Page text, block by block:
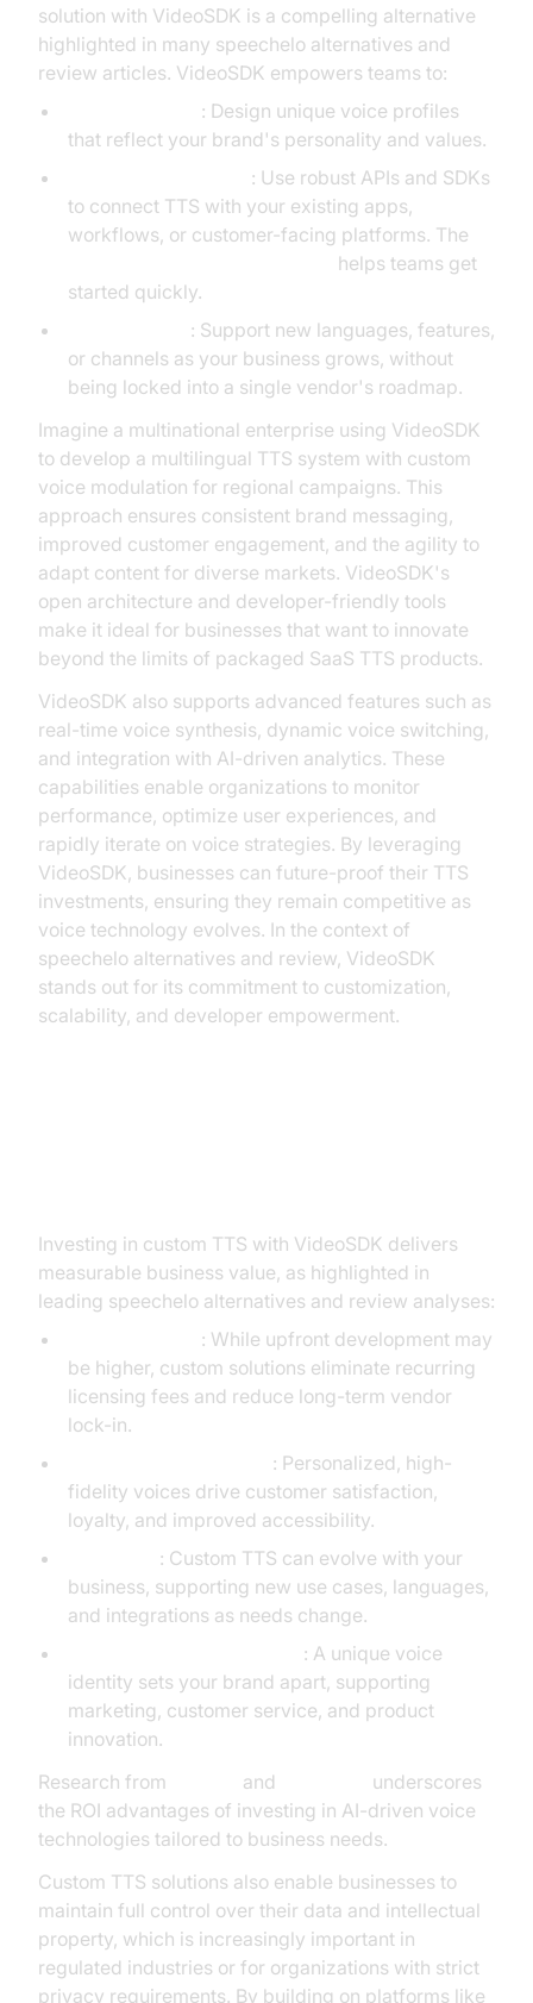
solution with VideoSDK is a compelling alternative
highlighted in many speechelo alternatives and
review articles. VideoSDK empowers teams to:
: Design unique voice profiles
that reflect your brand's personality and values.
: Use robust APIs and SDKs
to connect TTS with your existing apps,
workflows, or customer-facing platforms. The
helps teams get
started quickly.
: Support new languages, features,
or channels as your business grows, without
being locked into a single vendor's roadmap.
Imagine a multinational enterprise using VideoSDK
to develop a multilingual TTS system with custom
voice modulation for regional campaigns. This
approach ensures consistent brand messaging,
improved customer engagement, and the agility to
adapt content for diverse markets. VideoSDK's
open architecture and developer-friendly tools
make it ideal for businesses that want to innovate
beyond the limits of packaged SaaS TTS products.
VideoSDK also supports advanced features such as
real-time voice synthesis, dynamic voice switching,
and integration with AI-driven analytics. These
capabilities enable organizations to monitor
performance, optimize user experiences, and
rapidly iterate on voice strategies. By leveraging
VideoSDK, businesses can future-proof their TTS
investments, ensuring they remain competitive as
voice technology evolves. In the context of
speechelo alternatives and review, VideoSDK
stands out for its commitment to customization,
scalability, and developer empowerment.
Investing in custom TTS with VideoSDK delivers
measurable business value, as highlighted in
leading speechelo alternatives and review analyses:
: While upfront development may
be higher, custom solutions eliminate recurring
licensing fees and reduce long-term vendor
lock-in.
: Personalized, high-
fidelity voices drive customer satisfaction,
loyalty, and improved accessibility.
: Custom TTS can evolve with your
business, supporting new use cases, languages,
and integrations as needs change.
: A unique voice
identity sets your brand apart, supporting
marketing, customer service, and product
innovation.
Research from
and
underscores
the ROI advantages of investing in AI-driven voice
technologies tailored to business needs.
Custom TTS solutions also enable businesses to
maintain full control over their data and intellectual
property, which is increasingly important in
regulated industries or for organizations with strict
privacy requirements. By building on platforms like